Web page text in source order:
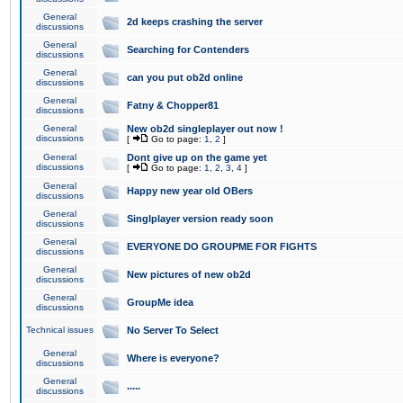
General
discussions
2d keeps crashing the server
General
discussions
Searching for Contenders
General
discussions
can you put ob2d online
General
discussions
Fatny & Chopper81
General
discussions
New ob2d singleplayer out now !
[ Go to page: 1 2 ]
General
discussions
Dont give up on the game yet
[ Go to page: 1 2 3 4 ]
General
discussions
Happy new year old OBers
General
discussions
Singlplayer version ready soon
General
discussions
EVERYONE DO GROUPME FOR FIGHTS
General
discussions
New pictures of new ob2d
General
discussions
GroupMe idea
Technical issues No Server To Select
General
discussions
Where is everyone?
General
discussions
.....